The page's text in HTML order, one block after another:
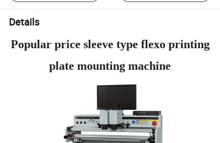
Details
Popular price sleeve type flexo printing
plate mounting machine